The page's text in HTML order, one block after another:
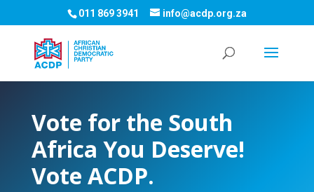
011 869 3941 info@acdp.org.za
Vote for the South
Africa You Deserve!
Vote ACDP.